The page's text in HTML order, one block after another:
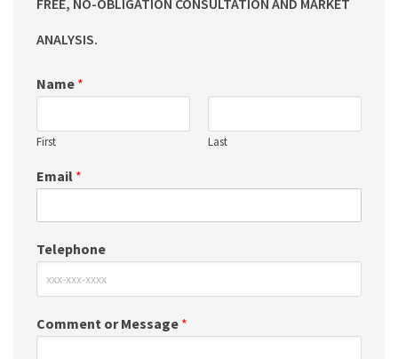
ANALYSIS.
Name *
First Last
Email *
Telephone
Comment or Message *